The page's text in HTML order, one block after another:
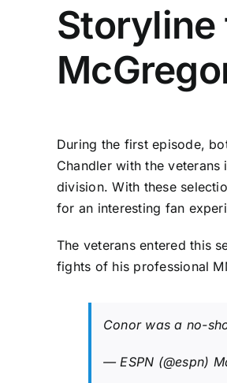
Storyline
During the first episode,
Chandler with the
division. With these
for an interesting fan
The veterans entered this
fights of his professional
Conor was a no-
— ESPN (@espn)